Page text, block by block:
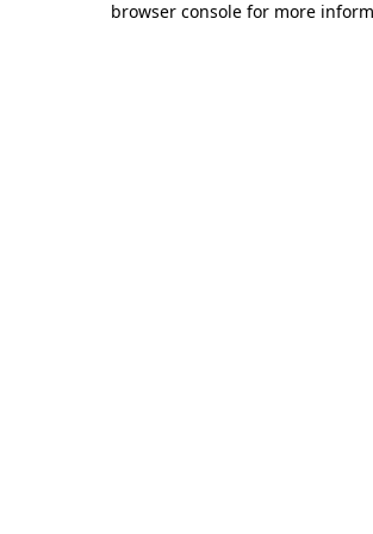
browser console for more